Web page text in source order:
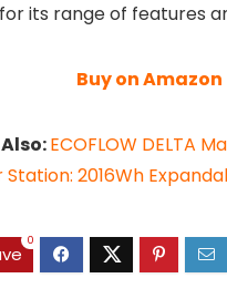
its range of features
Buy on Amazon
ECOFLOW DELTA
Station: 2016Wh
0